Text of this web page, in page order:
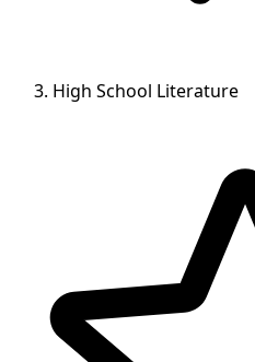
High School Literature